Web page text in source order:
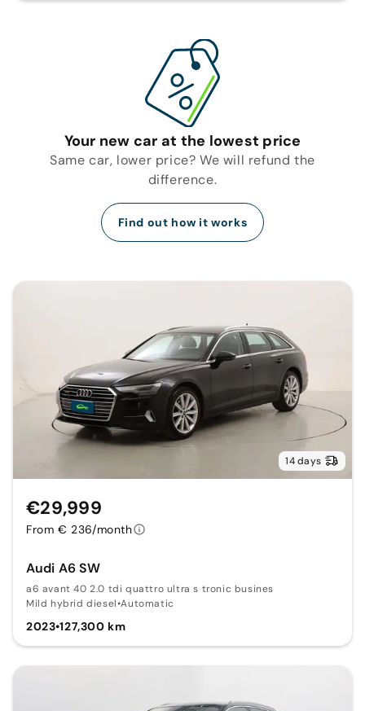
Your new car at the lowest price
Same car, lower price? We will refund the
difference.
Find out how it works
14 days
Audi A6 SW
a6 avant 40 2.0 tdi quattro ultra s tronic busines
Mild hybrid diesel•Automatic
2023•127,300 km
€29,999
From € 236/month